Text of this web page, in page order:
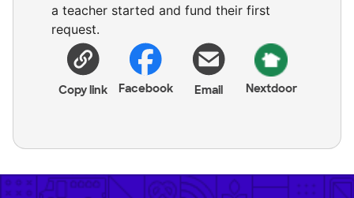
a teacher started and fund their first
request.
Copy link Facebook Email Nextdoor